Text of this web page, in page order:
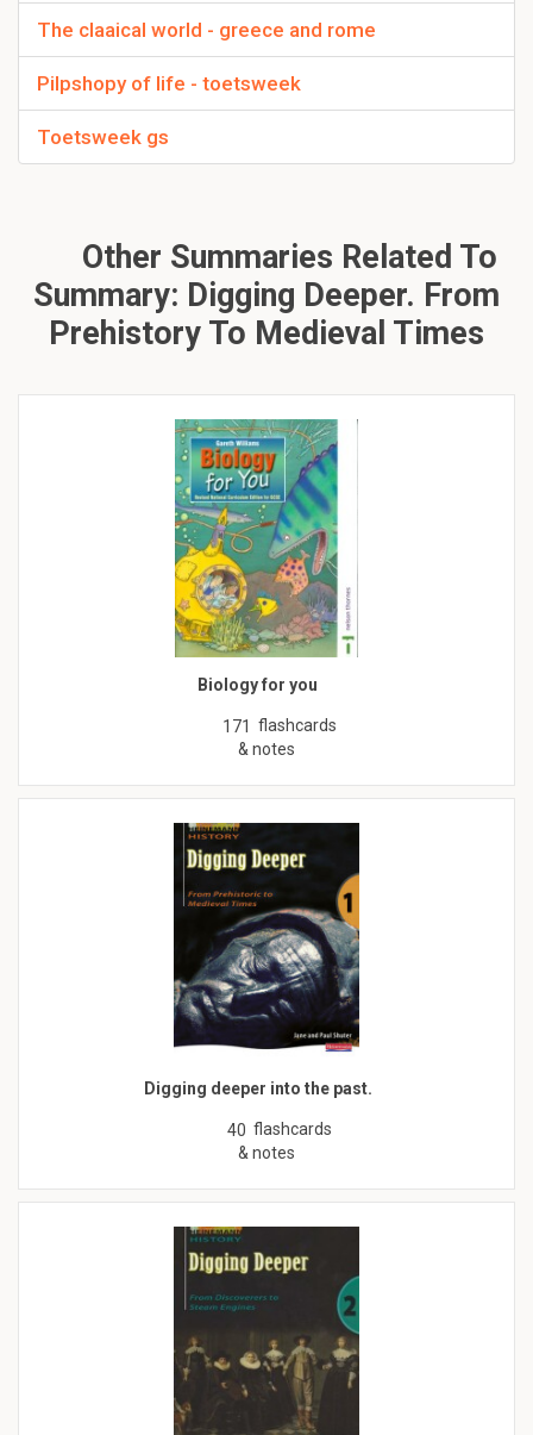
The claaical world - greece and rome
Pilpshopy of life - toetsweek
Toetsweek gs
Other Summaries Related To
Summary: Digging Deeper. From
Prehistory To Medieval Times
Biology for you
171 flashcards
& notes
Digging deeper into the past.
40 flashcards
& notes